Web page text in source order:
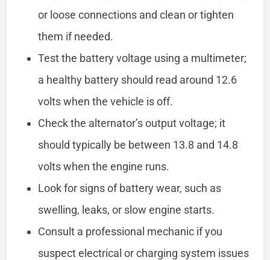
or loose connections and clean or tighten
them if needed.
Test the battery voltage using a multimeter;
a healthy battery should read around 12.6
volts when the vehicle is off.
Check the alternator’s output voltage; it
should typically be between 13.8 and 14.8
volts when the engine runs.
Look for signs of battery wear, such as
swelling, leaks, or slow engine starts.
Consult a professional mechanic if you
suspect electrical or charging system issues